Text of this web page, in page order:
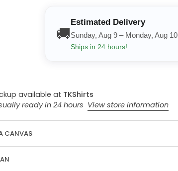
🚚
Estimated Delivery
Sunday, Aug 9 – Monday, Aug 10
Ships in 24 hours!
available at TKShirts
ready in 24 hours View store information
CANVAS